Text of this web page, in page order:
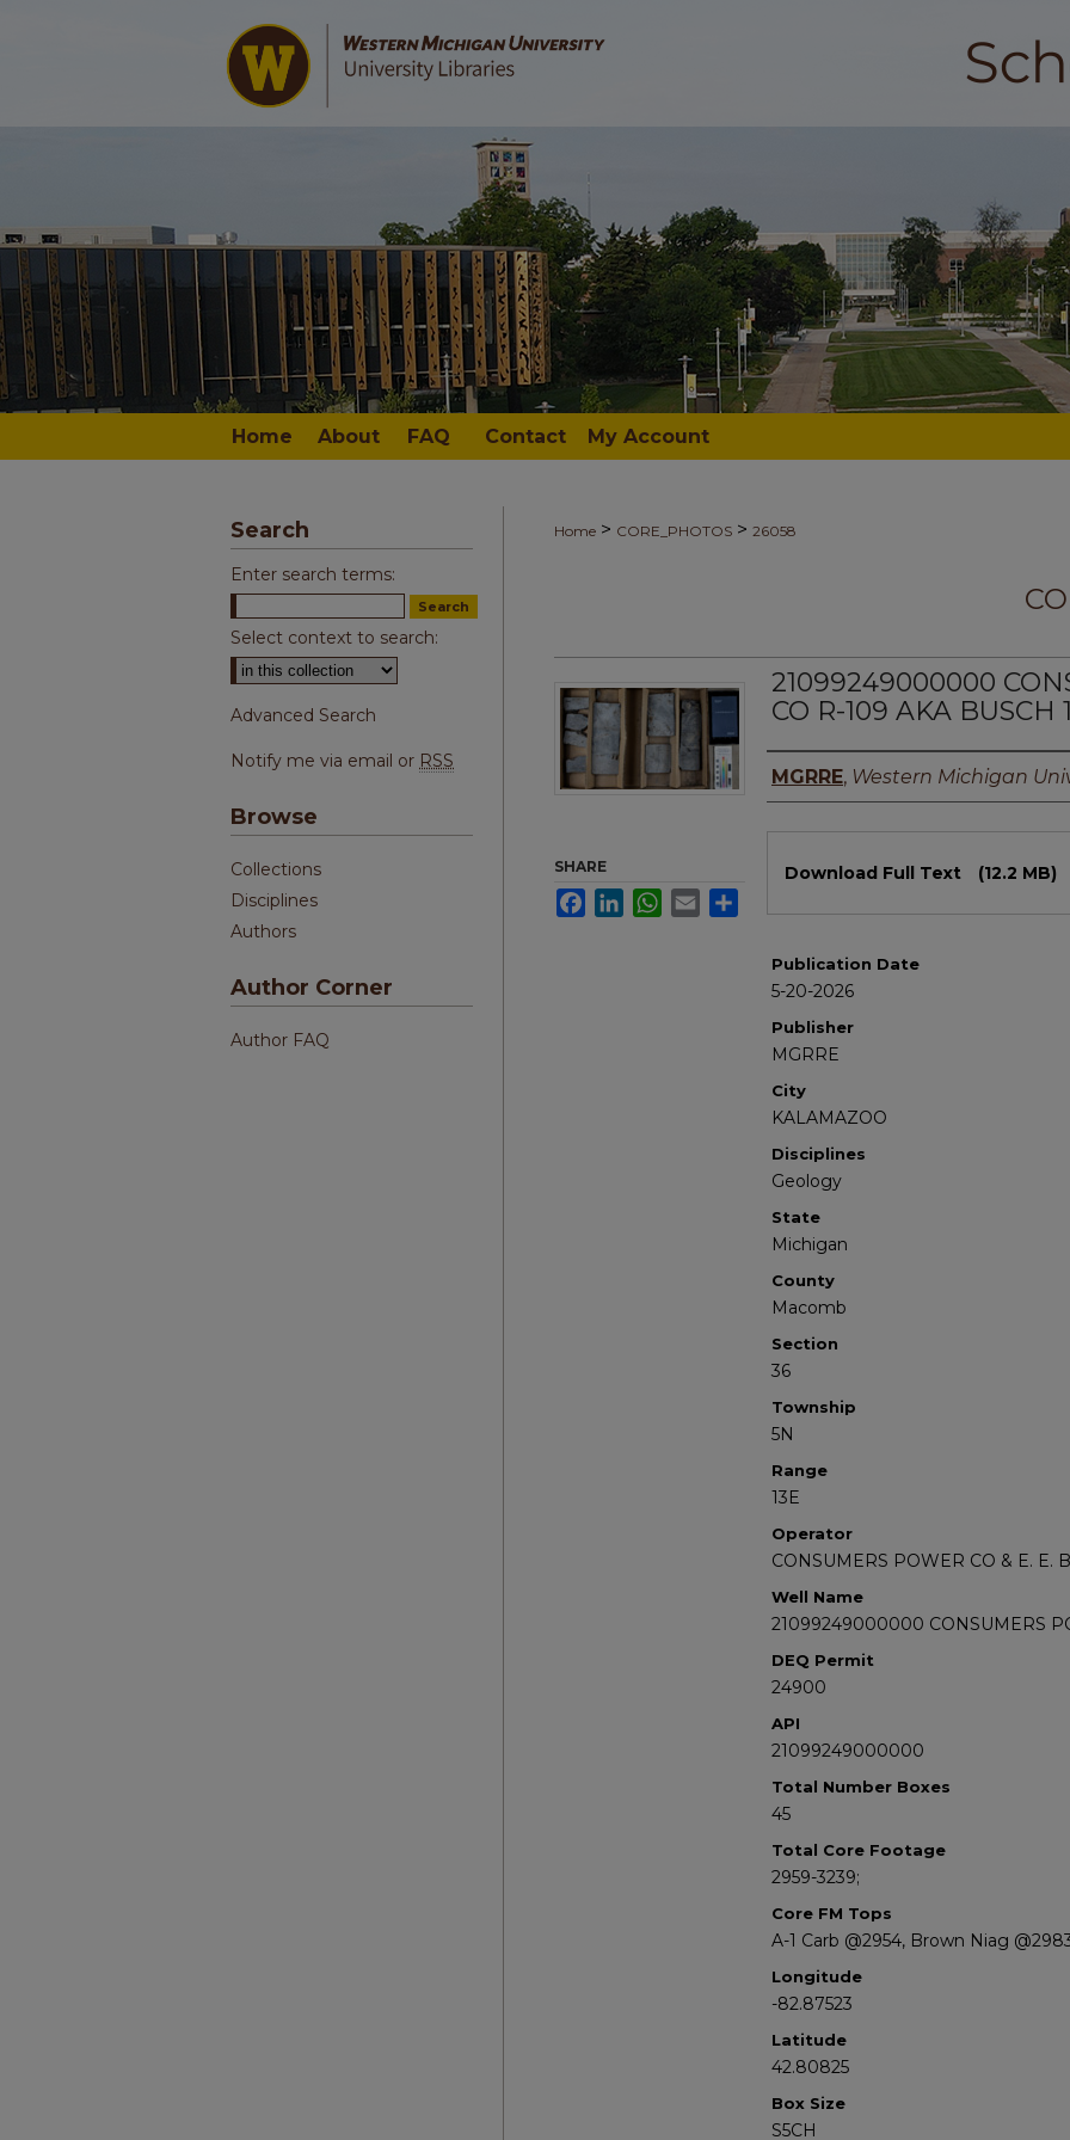
Home About FAQ Contact My Account
Home > CORE_PHOTOS > 26058
21099249000000
CO R-109 AKA BUSCH 1
Authors
MGRRE, Western Michigan
Download Full Text (12.2 MB)
Publication Date
5-20-2026
Publisher
MGRRE
City
KALAMAZOO
Disciplines
Geology
State
Michigan
County
Macomb
Section
36
Township
5N
Range
13E
Operator
CONSUMERS POWER CO & E. E.
Well Name
21099249000000 CONSUMERS
DEQ Permit
24900
API
21099249000000
Total Number Boxes
45
Total Core Footage
2959-3239;
Core FM Tops
A-1 Carb @2954, Brown Niag
Longitude
-82.87523
Latitude
42.80825
Box Size
S5CH
SHARE
FacebookLinkedInWhatsApp
Email
Search
Enter search terms:
Select context to search:
Advanced Search
Notify me via email or RSS
Browse
Collections
Disciplines
Authors
Author Corner
Author FAQ